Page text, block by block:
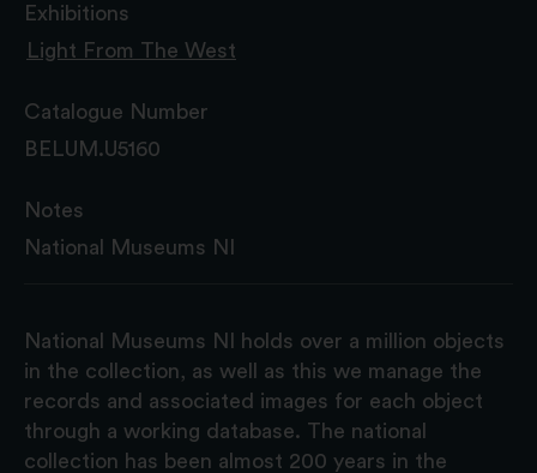
Exhibitions
Light From The West
Catalogue Number
BELUM.U5160
Notes
National Museums NI
National Museums NI holds over a million objects
in the collection, as well as this we manage the
records and associated images for each object
through a working database. The national
collection has been almost 200 years in the